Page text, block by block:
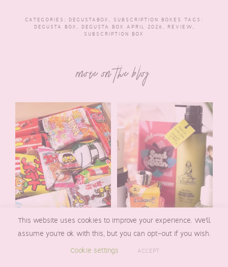
CATEGORIES: DEGUSTABOX , SUBSCRIPTION BOXES
TAGS:
DEGUSTA BOX , DEGUSTA BOX APRIL 2026 , REVIEW,
SUBSCRIPTION BOX
more on the blog
A REVIEW OF THE
FREEDOM JAPANESE
REVIEW OF THE
POMELO BOX- A
This website uses cookies to improve your experience. We'll
assume you're ok with this, but you can opt-out if you wish.
Cookie settings
ACCEPT